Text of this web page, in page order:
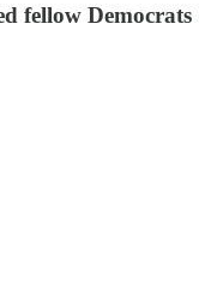
fellow Democrats